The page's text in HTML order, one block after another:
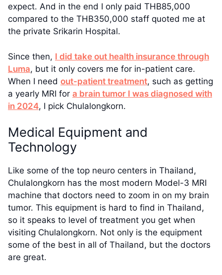
expect. And in the end I only paid THB85,000
compared to the THB350,000 staff quoted me at
the private Srikarin Hospital.
Since then, I did take out health insurance through
Luma, but it only covers me for in-patient care.
When I need out-patient treatment, such as getting
a yearly MRI for a brain tumor I was diagnosed with
in 2024, I pick Chulalongkorn.
Medical Equipment and
Technology
Like some of the top neuro centers in Thailand,
Chulalongkorn has the most modern Model-3 MRI
machine that doctors need to zoom in on my brain
tumor. This equipment is hard to find in Thailand,
so it speaks to level of treatment you get when
visiting Chulalongkorn. Not only is the equipment
some of the best in all of Thailand, but the doctors
are great.